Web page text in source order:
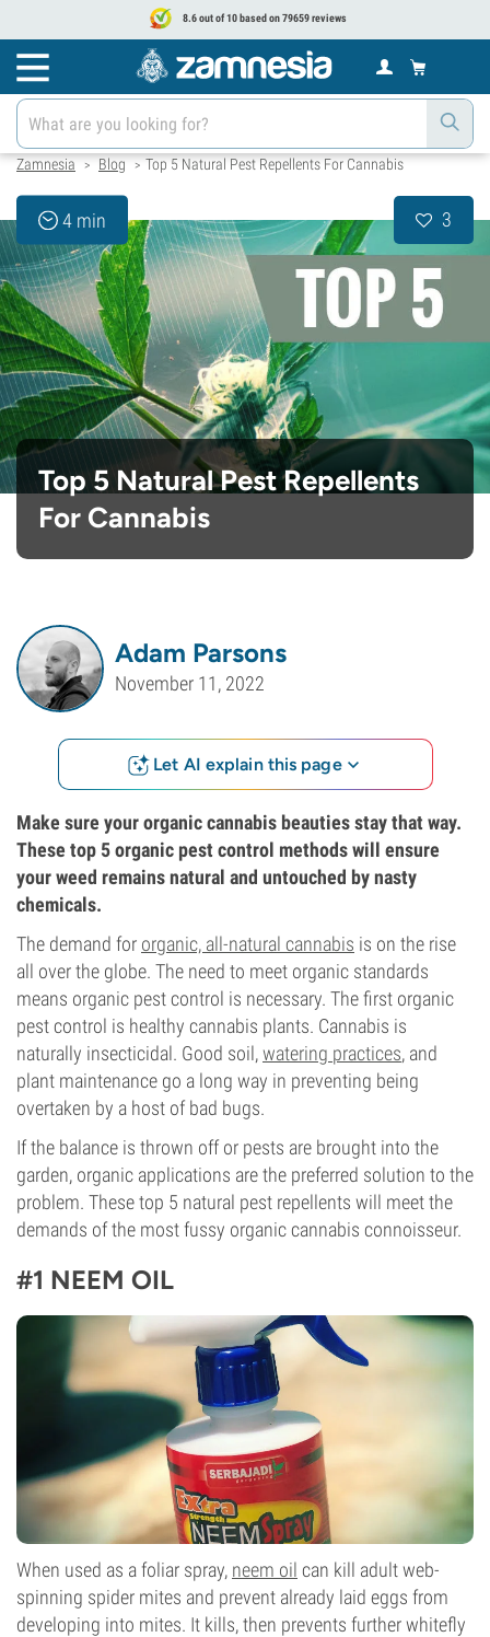
8.6 out of 10 based on 79659 reviews
Zamnesia > Blog > Top 5 Natural Pest Repellents For Cannabis
4 min 3
Top 5 Natural Pest Repellents
For Cannabis
Adam Parsons
November 11, 2022
Let AI explain this page
Make sure your organic cannabis beauties stay that way.
These top 5 organic pest control methods will ensure
your weed remains natural and untouched by nasty
chemicals.
The demand for organic, all-natural cannabis is on the rise
all over the globe. The need to meet organic standards
means organic pest control is necessary. The first organic
pest control is healthy cannabis plants. Cannabis is
naturally insecticidal. Good soil,watering practices, and
plant maintenance go a long way in preventing being
overtaken by a host of bad bugs.
If the balance is thrown off or pests are brought into the
garden, organic applications are the preferred solution to the
problem. These top 5 natural pest repellents will meet the
demands of the most fussy organic cannabis connoisseur.
#1 NEEM OIL
When used as a foliar spray, neem oil can kill adult web-
spinning spider mites and prevent already laid eggs from
developing into mites. It kills, then prevents further whitefly